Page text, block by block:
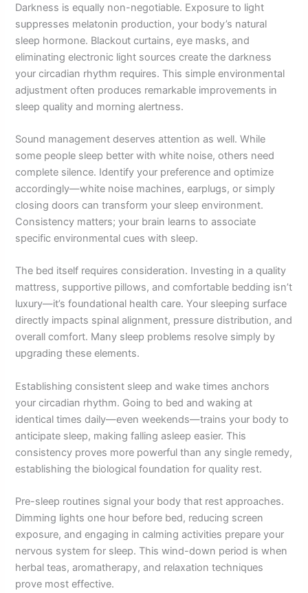
Darkness is equally non-negotiable. Exposure to light
suppresses melatonin production, your body’s natural
sleep hormone. Blackout curtains, eye masks, and
eliminating electronic light sources create the darkness
your circadian rhythm requires. This simple environmental
adjustment often produces remarkable improvements in
sleep quality and morning alertness.
Sound management deserves attention as well. While
some people sleep better with white noise, others need
complete silence. Identify your preference and optimize
accordingly—white noise machines, earplugs, or simply
closing doors can transform your sleep environment.
Consistency matters; your brain learns to associate
specific environmental cues with sleep.
The bed itself requires consideration. Investing in a quality
mattress, supportive pillows, and comfortable bedding isn’t
luxury—it’s foundational health care. Your sleeping surface
directly impacts spinal alignment, pressure distribution, and
overall comfort. Many sleep problems resolve simply by
upgrading these elements.
Establishing consistent sleep and wake times anchors
your circadian rhythm. Going to bed and waking at
identical times daily—even weekends—trains your body to
anticipate sleep, making falling asleep easier. This
consistency proves more powerful than any single remedy,
establishing the biological foundation for quality rest.
Pre-sleep routines signal your body that rest approaches.
Dimming lights one hour before bed, reducing screen
exposure, and engaging in calming activities prepare your
nervous system for sleep. This wind-down period is when
herbal teas, aromatherapy, and relaxation techniques
prove most effective.